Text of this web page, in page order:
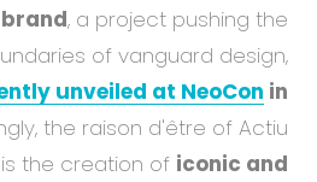
brand, a project pushing the
of vanguard design,
unveiled at NeoCon in
the raison d'être of Actiu
the creation of iconic and